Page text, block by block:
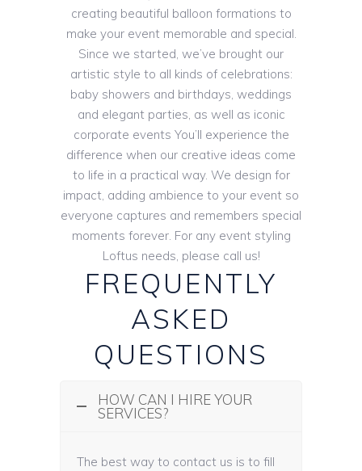
creating beautiful balloon formations to
make your event memorable and special.
Since we started, we’ve brought our
artistic style to all kinds of celebrations:
baby showers and birthdays, weddings
and elegant parties, as well as iconic
corporate events You’ll experience the
difference when our creative ideas come
to life in a practical way. We design for
impact, adding ambience to your event so
everyone captures and remembers special
moments forever. For any event styling
Loftus needs, please call us!
FREQUENTLY
ASKED
QUESTIONS
HOW CAN I HIRE YOUR
SERVICES?
The best way to contact us is to fill